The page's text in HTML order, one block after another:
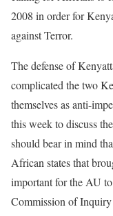
2008 in order for
against Terror.
The defense of
complicated the two
themselves as anti-
this week to discuss
should bear in mind
African states that
important for the AU
Commission of